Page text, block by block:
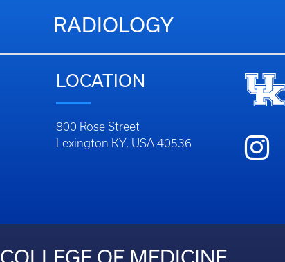
RADIOLOGY
LOCATION
800 Rose Street
Lexington KY, USA 40536
COLLEGE OF MEDICINE